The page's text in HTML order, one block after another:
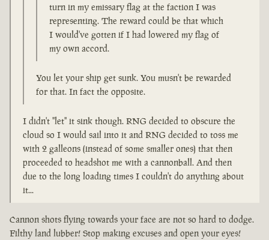
turn in my emissary flag at the faction I was
representing. The reward could be that which
I would've gotten if I had lowered my flag of
my own accord.
You let your ship get sunk. You musn't be rewarded
for that. In fact the opposite.
I didn't "let" it sink though. RNG decided to obscure the
cloud so I would sail into it and RNG decided to toss me
with 2 galleons (instead of some smaller ones) that then
proceeded to headshot me with a cannonball. And then
due to the long loading times I couldn't do anything about
it...
Cannon shots flying towards your face are not so hard to dodge.
Filthy land lubber! Stop making excuses and open your eyes!